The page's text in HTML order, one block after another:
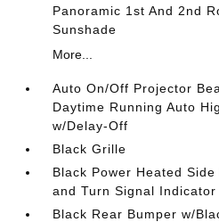
Panoramic 1st And 2nd
Sunshade
More...
Auto On/Off Projector
Daytime Running Auto
w/Delay-Off
Black Grille
Black Power Heated
and Turn Signal Indicator
Black Rear Bumper w/